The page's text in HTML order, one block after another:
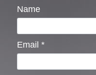
Name
Email *